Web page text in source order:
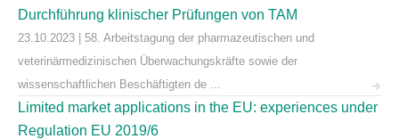
Durchführung klinischer Prüfungen von TAM
23.10.2023 | 58. Arbeitstagung der pharmazeutischen und
veterinärmedizinischen Überwachungskräfte sowie der
wissenschaftlichen Beschäftigten de ...
Limited market applications in the EU: experiences under
Regulation EU 2019/6